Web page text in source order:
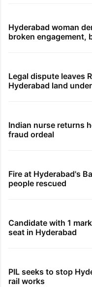
Hyderabad woman
broken engagement,
Legal dispute leaves
Hyderabad land
Indian nurse returns
fraud ordeal
Fire at Hyderabad's
people rescued
Candidate with 1
seat in Hyderabad
PIL seeks to stop
rail works